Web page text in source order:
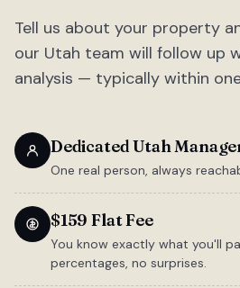
Tell us about your property
our Utah team will follow up
analysis — typically within
Dedicated Utah
One real person, always
$159 Flat Fee
You know exactly what you'll
percentages, no surprises.